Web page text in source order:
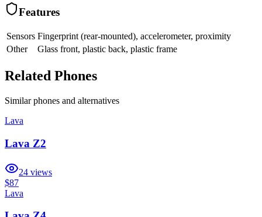
Features
Sensors Fingerprint (rear-mounted), accelerometer, proximity
Other
Glass front, plastic back, plastic frame
Related Phones
Similarphones and alternatives
Lava
Lava Z2
24 views
$87
Lava